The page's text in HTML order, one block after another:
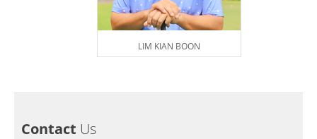
LIM KIAN BOON
Contact Us